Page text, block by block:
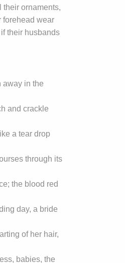
their ornaments,
forehead wear
their husbands
away in the
and crackle
a tear drop
through its
the blood red
day, a bride
of her hair,
babies, the